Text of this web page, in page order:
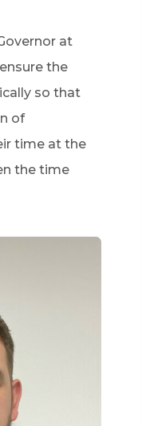
at
the
so that
of
time at the
the time